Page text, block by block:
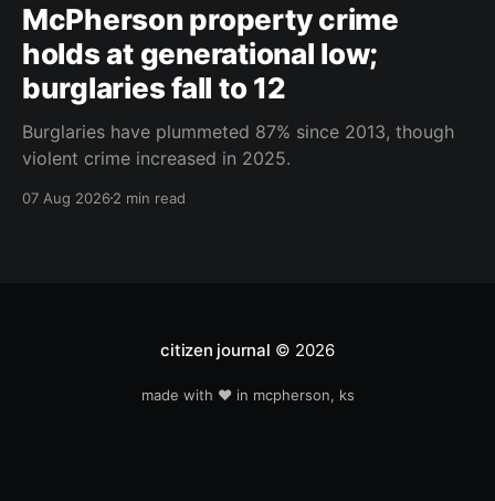
McPherson property crime
holds at generational low;
burglaries fall to 12
Burglaries have plummeted 87% since 2013, though
violent crime increased in 2025.
07 Aug 20262 min read
citizen journal © 2026
made with ❤️ in mcpherson, ks